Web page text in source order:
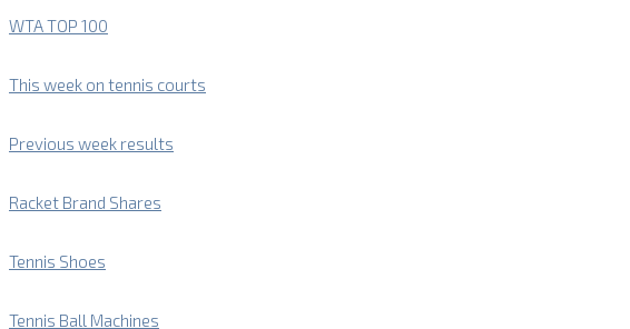
WTA TOP 100
This week on tennis courts
Previous week results
Racket Brand Shares
Tennis Shoes
Tennis Ball Machines